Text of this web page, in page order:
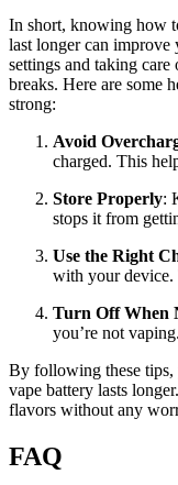
In short, knowing how
last longer can
settings and taking
breaks. Here are some
strong:
Avoid
charged. This
Store Properly:
stops it from
Use the Right
with your device.
Turn Off When
you’re not
By following these tips,
vape battery lasts
flavors without any
FAQ